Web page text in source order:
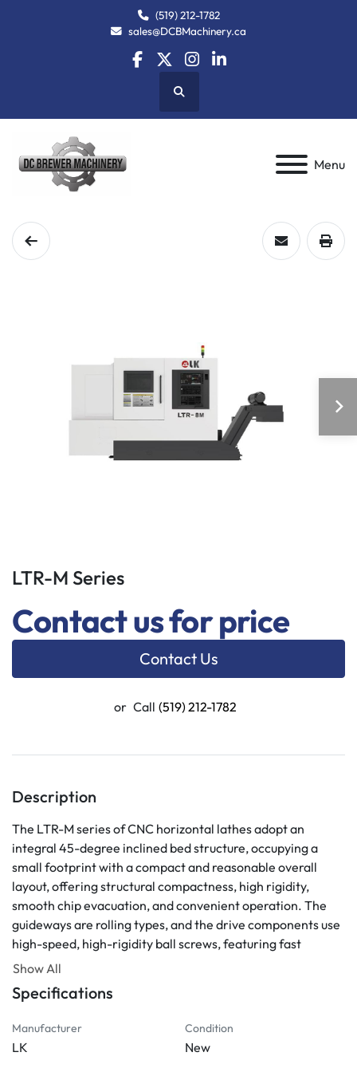
(519) 212-1782
sales@DCBMachinery.ca
facebook
twitterinstagram
linkedin
Search
Menu
LTR-M Series
Contact us for price
Contact Us
or Call (519) 212-1782
Description
The LTR-M series of CNC horizontal lathes adopt an
integral 45-degree inclined bed structure, occupying a
small footprint with a compact and reasonable overall
layout, offering structural compactness, high rigidity,
smooth chip evacuation, and convenient operation. The
guideways are rolling types, and the drive components use
high-speed, high-rigidity ball screws, featuring fast
speeds, low heat generation, and high positioning
with automatic chip evacuation, lubrication, and cooling. It
is suitable for processing various complex-shaped axles,
sleeves, and disks, such as turning inner and outer
Show All
Specifications
Manufacturer
LK
Condition
New